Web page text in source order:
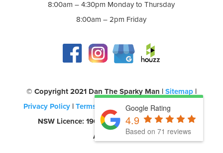
8:00am – 4:30pm Monday to Thursday
8:00am – 2pm Friday
©️ Copyright 2021 Dan The Sparky Man | Sitemap|
Privacy Policy| Terms of Use
| QLD Licence: 69580 |
NSW Licence: 190957C | CEC Accreditation:
A0454260
Google Rating
4.9
Based on 71 reviews